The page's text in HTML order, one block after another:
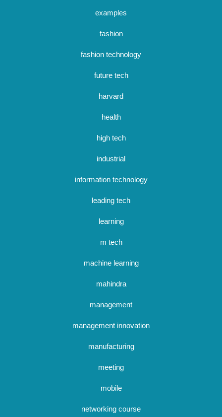
examples
fashion
fashion technology
future tech
harvard
health
high tech
industrial
information technology
leading tech
learning
m tech
machine learning
mahindra
management
management innovation
manufacturing
meeting
mobile
networking course